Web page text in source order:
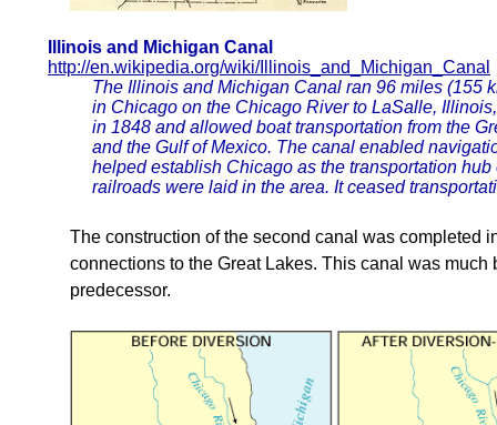
Illinois and Michigan Canal
http://en.wikipedia.org/wiki/Illinois_and_Michigan_Canal
The Illinois and Michigan Canal ran 96 miles (155
in Chicago on the Chicago River to LaSalle,
in 1848 and allowed boat transportation from the
and the Gulf of Mexico. The canal enabled
helped establish Chicago as the transportation
railroads were laid in the area. It ceased
The construction of the second canal was completed
connections to the Great Lakes. This canal was much
predecessor.